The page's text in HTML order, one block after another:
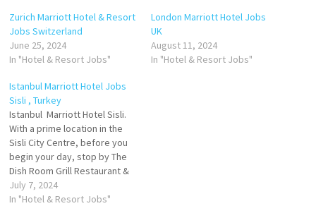
Zurich Marriott Hotel & Resort
Jobs Switzerland
June 25, 2024
In "Hotel & Resort Jobs"
London Marriott Hotel Jobs
UK
August 11, 2024
In "Hotel & Resort Jobs"
Istanbul Marriott Hotel Jobs
Sisli , Turkey
Istanbul Marriott Hotel Sisli.
With a prime location in the
Sisli City Centre, before you
begin your day, stop by The
Dish Room Grill Restaurant &
Terrace, one of Istanbul
Marriott Hotel Sisli on-site
July 7, 2024
In "Hotel & Resort Jobs"